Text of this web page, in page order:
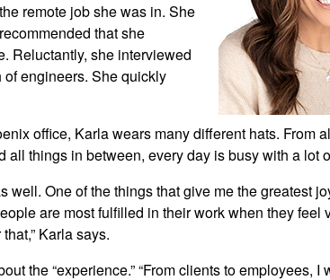
remote job she was in. She
that she
Reluctantly, she interviewed
engineers. She quickly
office, Karla wears many different hats. From
things in between, every day is busy with a lot
well. One of the things that give me the greatest
are most fulfilled in their work when they feel
Karla says.
the “experience.” “From clients to employees, I